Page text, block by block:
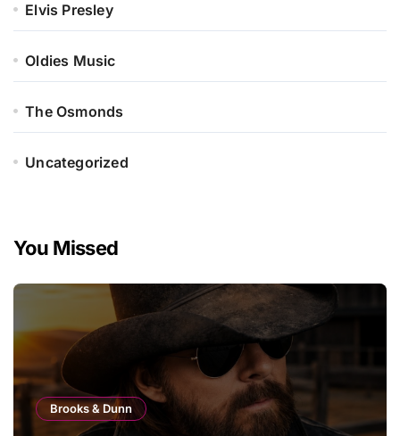
Elvis Presley
Oldies Music
The Osmonds
Uncategorized
You Missed
Brooks & Dunn